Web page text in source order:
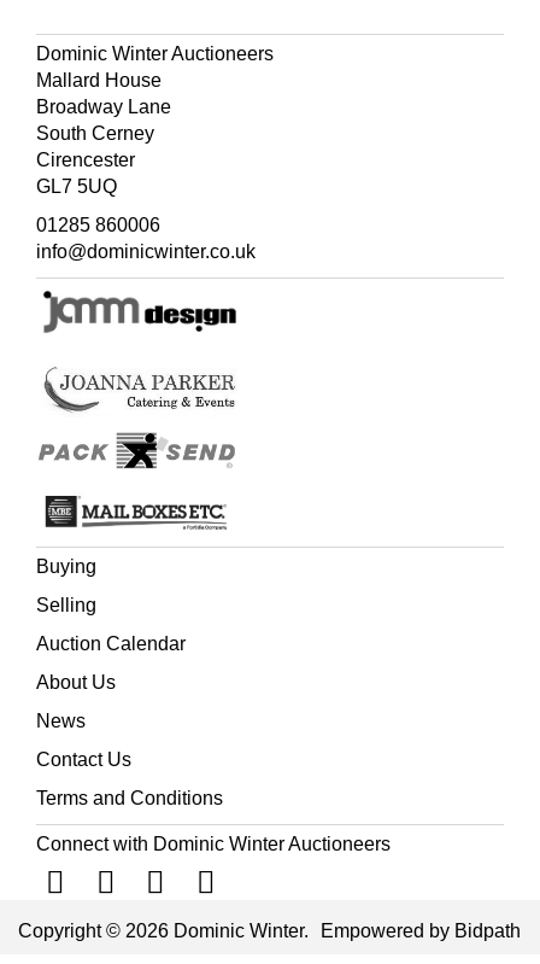
additional half-title, numerous colour and black and white
illustrations throughout, publisher's colour-printed boards,
folio, with others similar including examples by Moreland
& Bannister, Skelton, Russell, Booth, King, Lister,
Seymour Manasek, Crane, Bennett and Fisher, various
sizes, good condition
(Quantity: approx. 55)
Dominic Winter Auctioneers
Mallard House
Broadway Lane
South Cerney
Cirencester
GL7 5UQ
01285 860006
info@dominicwinter.co.uk
Buying
Selling
Auction Calendar
About Us
News
Contact Us
Terms and Conditions
Connect with Dominic Winter Auctioneers
Copyright © 2026 Dominic Winter. Empowered by Bidpath